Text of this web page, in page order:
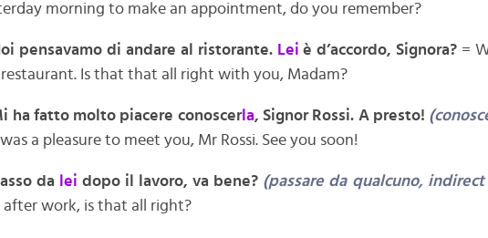
morning to make an appointment, do you remember?
pensavamo di andare al ristorante. Lei è d’accordo, Signora? =
Is that that all right with you, Madam?
ha fatto molto piacere conoscerla, Signor Rossi. A presto!
a pleasure to meet you, Mr Rossi. See you soon!
da leidopo il lavoro, va bene? (passare da qualcuno,
after work, is that all right?